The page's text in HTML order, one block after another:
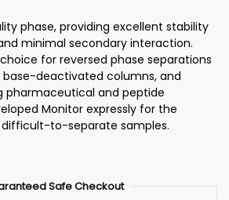
phase, providing excellent stability
minimal secondary interaction.
for reversed phase separations
deactivated columns, and
pharmaceutical and peptide
Monitor expressly for the
to-separate samples.
Safe Checkout